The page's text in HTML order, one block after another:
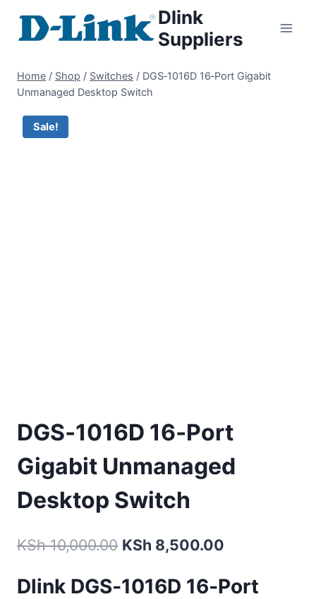
Dlink
Suppliers
Home / Shop / Switches / DGS‑1016D 16‑Port Gigabit
Unmanaged Desktop Switch
Sale!
DGS‑1016D 16‑Port
Gigabit Unmanaged
Desktop Switch
KSh10,000.00 KSh 8,500.00
Dlink DGS‑1016D 16‑Port